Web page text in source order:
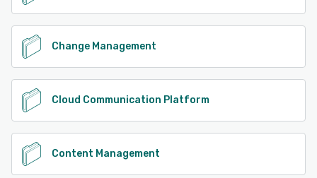
Change Management
Cloud Communication Platform
Content Management